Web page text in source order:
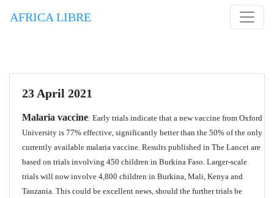
AFRICA LIBRE
23 April 2021
Malaria vaccine: Early trials indicate that a new vaccine from Oxford
University is 77% effective, significantly better than the 50% of the only
currently available malaria vaccine. Results published in The Lancet are
based on trials involving 450 children in Burkina Faso. Larger-scale
trials will now involve 4,800 children in Burkina, Mali, Kenya and
Tanzania. This could be excellent news, should the further trials be